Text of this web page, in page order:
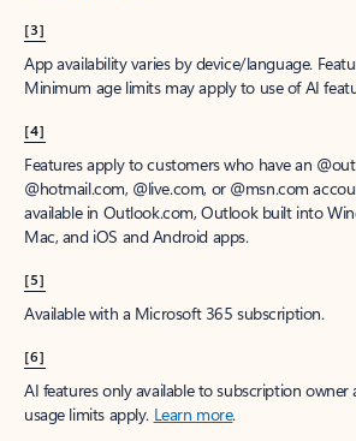
[3]
App availability varies by device/language.
Minimum age limits may apply to use of AI
[4]
Features apply to customers who have an
@hotmail.com, @live.com, or @msn.com
available in Outlook.com, Outlook built into
Mac, and iOS and Android apps.
[5]
Available with a Microsoft 365 subscription.
[6]
AI features only available to subscription owner
usage limits apply. Learn more.